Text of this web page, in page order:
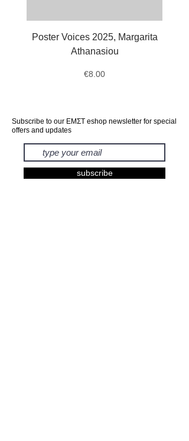
Poster Voices 2025, Margarita
Athanasiou
Price
€8.00
Subscribe to our ΕΜΣΤ eshop newsletter for special
offers and updates
subscribe